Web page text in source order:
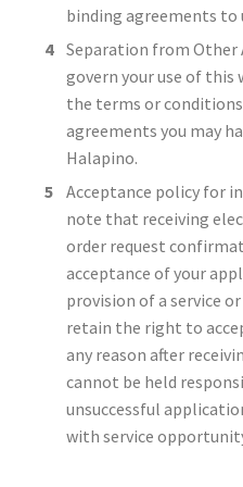
binding agreements to
Separation from Other
govern your use of
the terms or
agreements you may
Halapino.
Acceptance policy for
note that receiving
order request
acceptance of your
provision of a service
retain the right to
any reason after
cannot be held
unsuccessful
with service